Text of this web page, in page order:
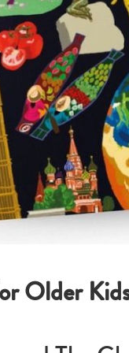
Older